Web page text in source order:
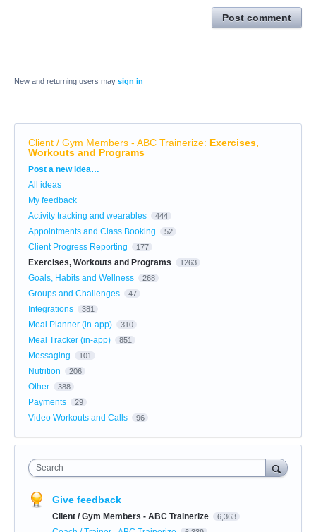
Post comment
New and returning users may sign in
Client / Gym Members - ABC Trainerize: Exercises,
Workouts and Programs
Categories
Post a new idea…
All ideas
My feedback
Activity tracking and wearables
444
Appointments and Class Booking 52
Client Progress Reporting 177
Exercises, Workouts and Programs 1263
Goals, Habits and Wellness 268
Groups and Challenges 47
Integrations 381
Meal Planner (in-app) 310
Meal Tracker (in-app) 851
Messaging 101
Nutrition 206
Other 388
Payments 29
Video Workouts and Calls 96
Search
Give feedback
Client / Gym Members - ABC Trainerize 6,363